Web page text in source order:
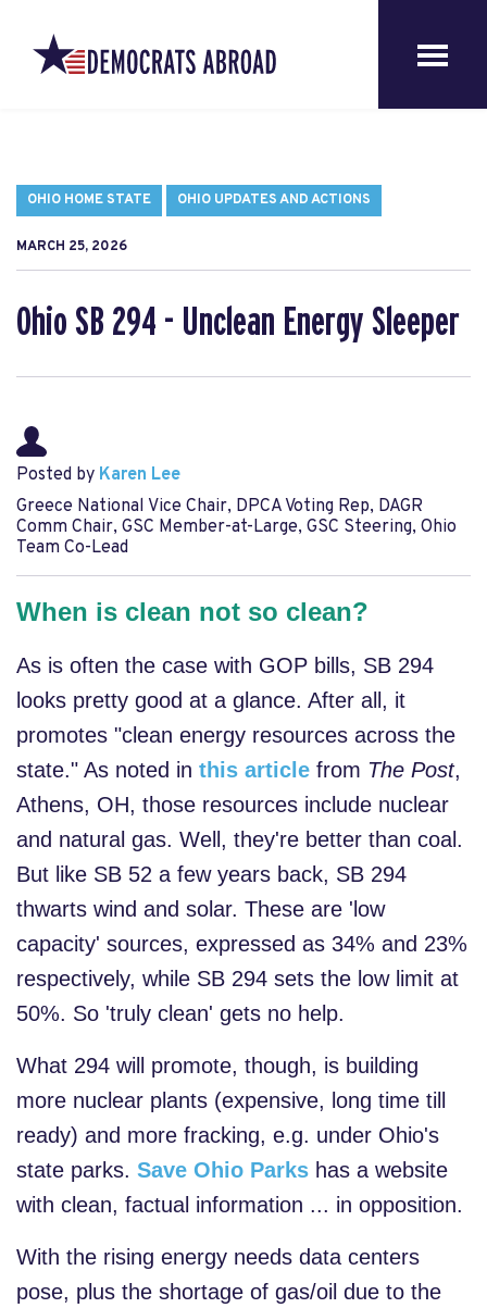
OHIO HOME STATE OHIO UPDATES AND ACTIONS
MARCH 25, 2026
Ohio SB 294 - Unclean Energy Sleeper
Posted by Karen Lee
Greece National Vice Chair, DPCA Voting Rep, DAGR
Comm Chair, GSC Member-at-Large, GSC Steering, Ohio
Team Co-Lead
When is clean not so clean?
As is often the case with GOP bills, SB 294
looks pretty good at a glance. After all, it
promotes "clean energy resources across the
state." As noted in this article from The Post,
Athens, OH, those resources include nuclear
and natural gas. Well, they're better than coal.
But like SB 52 a few years back, SB 294
thwarts wind and solar. These are 'low
capacity' sources, expressed as 34% and 23%
respectively, while SB 294 sets the low limit at
50%. So 'truly clean' gets no help.
What 294 will promote, though, is building
more nuclear plants (expensive, long time till
ready) and more fracking, e.g. under Ohio's
state parks. Save Ohio Parks has a website
with clean, factual information ... in opposition.
With the rising energy needs data centers
pose, plus the shortage of gas/oil due to the